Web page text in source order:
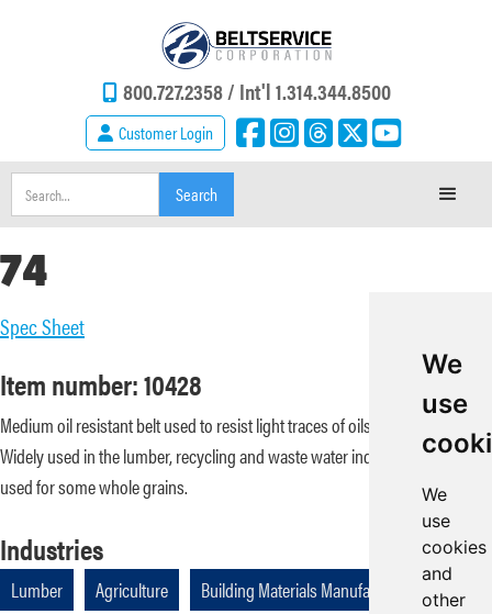
We
use
We
use
cookies
and
other
800.727.2358 / Int'l 1.314.344.8500
Customer Login
74
Spec Sheet
Item number: 10428
Medium oil resistant belt used to resist light traces of oils and terpenes.
Widely used in the lumber, recycling and waste water industries. Can be
used for some whole grains.
Industries
Lumber Agriculture
Building Materials Manufacturing